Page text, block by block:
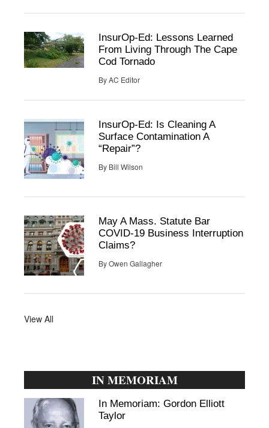
InsurOp-Ed: Lessons Learned
From Living Through The Cape
Cod Tornado
ByAC Editor
InsurOp-Ed: Is Cleaning A
Surface Contamination A
“Repair”?
By Bill Wilson
May A Mass. Statute Bar
COVID-19 Business Interruption
Claims?
ByOwen Gallagher
View All
IN MEMORIAM
In Memoriam: Gordon Elliott
Taylor